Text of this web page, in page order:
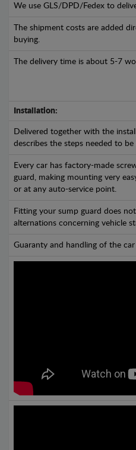
We use GLS/DPD/Fedex to
The shipment costs are added
buying.
The delivery time is about 5-7
Installation:
Delivered together with the
describes the steps needed to
Every car has factory-made
guard, making mounting very
or at any auto-service point.
Fitting your sump guard does
alternations concerning vehicle
Guaranty and handling of the